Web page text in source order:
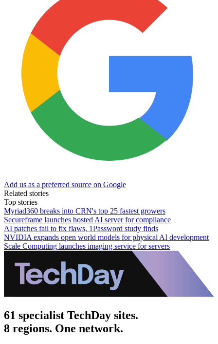
Add us as a preferred source on Google
Related stories
Top stories
Myriad360 breaks into CRN's top 25 fastest growers
Secureframe launches hosted AI server for compliance
AI patches fail to fix flaws, 1Password study finds
NVIDIA expands open world models for physical AI development
Scale Computing launches imaging service for servers
61 specialist TechDay sites.
8 regions. One network.